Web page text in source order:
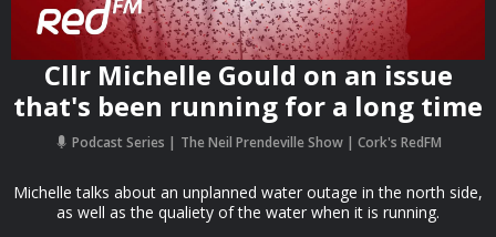
Cllr Michelle Gould on an issue
that's been running for a long time
Podcast Series The Neil Prendeville Show | Cork's RedFM
Michelle talks about an unplanned water outage in the north side,
as well as the qualiety of the water when it is running.